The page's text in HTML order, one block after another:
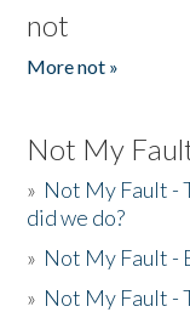
not
More not »
Not My
» Not My Fault -
did we do?
» Not My Fault -
» Not My Fault -